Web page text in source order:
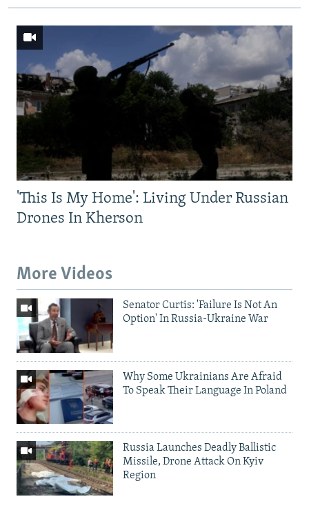
'This Is My Home': Living Under Russian
Drones In Kherson
More Videos
Senator Curtis: 'Failure Is Not An
Option' In Russia-Ukraine War
Why Some Ukrainians Are Afraid
To Speak Their Language In Poland
Russia Launches Deadly Ballistic
Missile, Drone Attack On Kyiv
Region